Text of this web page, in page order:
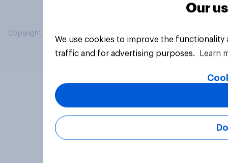
Copyright © 2026 YouGov PLC. All Rights Reserved.
Our
We use cookies to improve the
traffic and for advertising purposes.
Learn